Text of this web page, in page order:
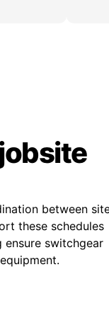
between
these schedules
ensure switchgear